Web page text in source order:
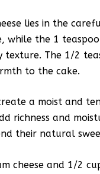
lies in the
the 1
The 1/2
to the cake.
a moist and
richness and
their natural
cheese and 1/2